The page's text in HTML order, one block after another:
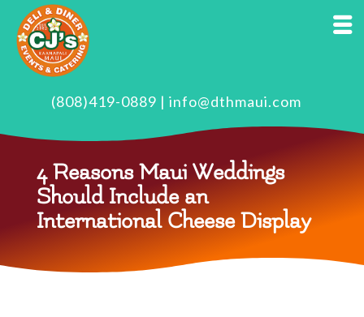
(808)419-0889 | info@dthmaui.com
4 Reasons Maui Weddings
Should Include an
International Cheese Display